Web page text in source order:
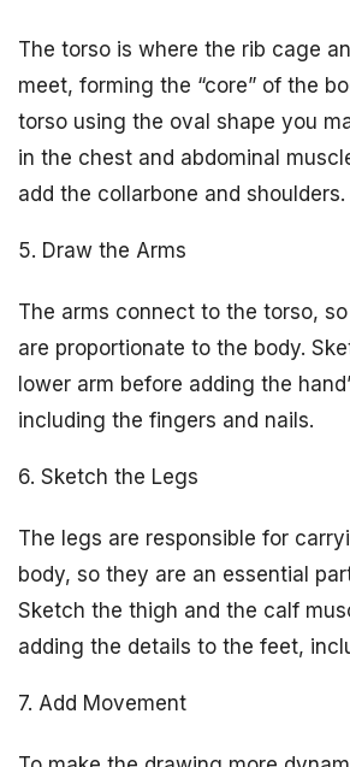
The torso is where the rib cage
meet, forming the “core” of the
torso using the oval shape you
in the chest and abdominal
add the collarbone and shoulders.
5. Draw the Arms
The arms connect to the torso,
are proportionate to the body.
lower arm before adding the
including the fingers and nails.
6. Sketch the Legs
The legs are responsible for
body, so they are an essential
Sketch the thigh and the calf
adding the details to the feet,
7. Add Movement